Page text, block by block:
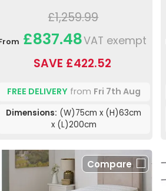
£1,259.99
£837.48VAT exempt
SAVE £422.52
FREE DELIVERYfrom Fri 7th Aug
Dimensions: (W)75cm x (H)63cm
x (L)200cm
Compare